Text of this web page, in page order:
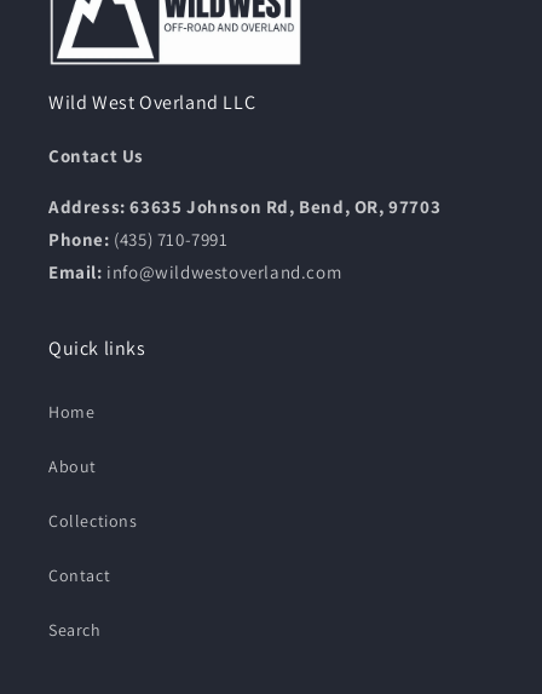
Wild West Overland LLC
Contact Us
Address: 63635 Johnson Rd, Bend, OR, 97703
Phone: (435) 710-7991
Email: info@wildwestoverland.com
Quick links
Home
About
Collections
Contact
Search